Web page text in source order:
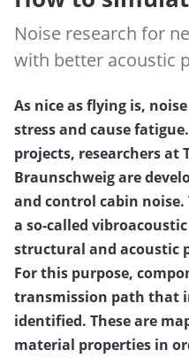
Noise research for
with better acoustic
As nice as flying is,
stress and cause
projects, researchers at
Braunschweig are
and control cabin
a so-called
structural and acoustic
For this purpose,
transmission path that
identified. These are
material properties in